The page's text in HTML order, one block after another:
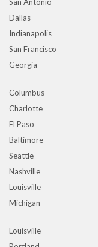
San Antonio
Dallas
Indianapolis
San Francisco
Georgia
Columbus
Charlotte
El Paso
Baltimore
Seattle
Nashville
Louisville
Michigan
Louisville